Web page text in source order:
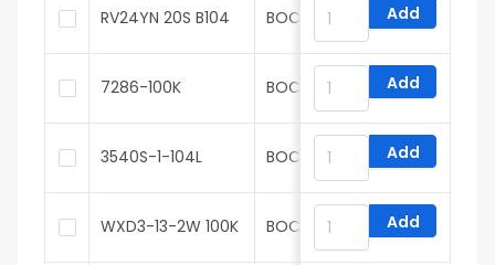
RV24YN 20S B104 BOCHEN Add
7286-100K BOCHEN Add
3540S-1-104L BOCHEN Add
WXD3-13-2W 100K BOCHEN Add